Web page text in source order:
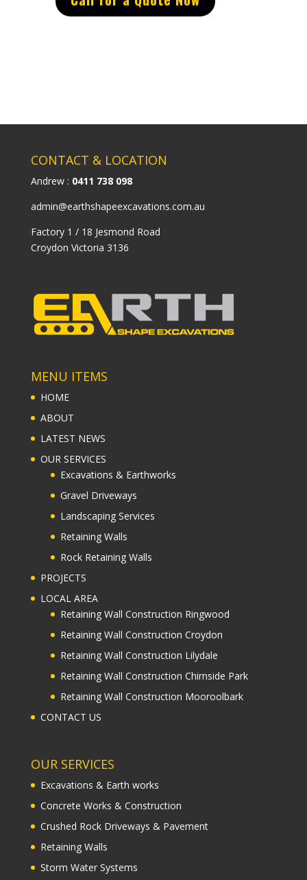
CONTACT & LOCATION
Andrew : 0411 738 098
admin@earthshapeexcavations.com.au
Factory 1 / 18 Jesmond Road
Croydon Victoria 3136
MENU ITEMS
HOME
ABOUT
LATEST NEWS
OUR SERVICES
Excavations & Earthworks
Gravel Driveways
Landscaping Services
Retaining Walls
Rock Retaining Walls
PROJECTS
LOCAL AREA
Retaining Wall Construction Ringwood
Retaining Wall Construction Croydon
Retaining Wall Construction Lilydale
Retaining Wall Construction Chirnside Park
Retaining Wall Construction Mooroolbark
CONTACT US
OUR SERVICES
Excavations & Earth works
Concrete Works & Construction
Crushed Rock Driveways & Pavement
Retaining Walls
Storm Water Systems